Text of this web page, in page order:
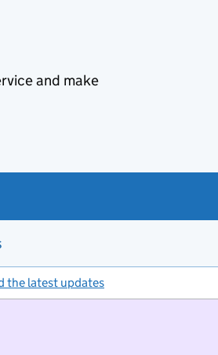
and make
the latest updates